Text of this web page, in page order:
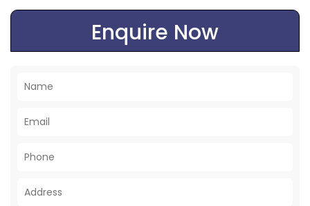
Enquire Now